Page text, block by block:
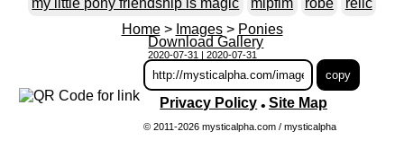
my little pony friendship is magic mlpfim robe
relic
Home> Images> Ponies
Download Gallery
2020-07-31 | 2020-07-31
Privacy Policy• Site Map
© 2011-2026 mysticalpha.com / mysticalpha